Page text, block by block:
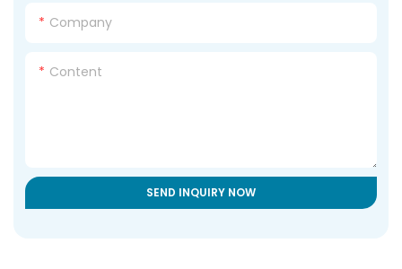
Company
Content
SEND INQUIRY NOW